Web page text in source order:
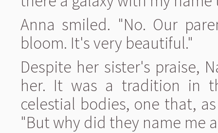
Anna smiled. "No. Our
bloom. It's very beautiful."
Despite her sister's praise,
her. It was a tradition in
celestial bodies, one that,
"But why did they name me